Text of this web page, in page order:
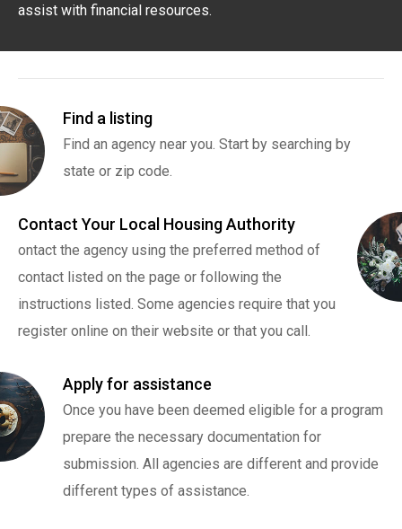
assist with financial resources.
Find a listing
Find an agency near you. Start by searching by
state or zip code.
Contact Your Local Housing Authority
ontact the agency using the preferred method of
contact listed on the page or following the
instructions listed. Some agencies require that you
register online on their website or that you call.
Apply for assistance
Once you have been deemed eligible for a program
prepare the necessary documentation for
submission. All agencies are different and provide
different types of assistance.